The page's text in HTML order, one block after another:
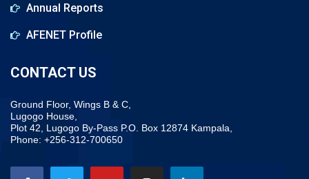
Annual Reports
AFENET Profile
CONTACT US
Ground Floor, Wings B & C,
Lugogo House,
Plot 42, Lugogo By-Pass P.O. Box 12874 Kampala,
Phone: +256-312-700650